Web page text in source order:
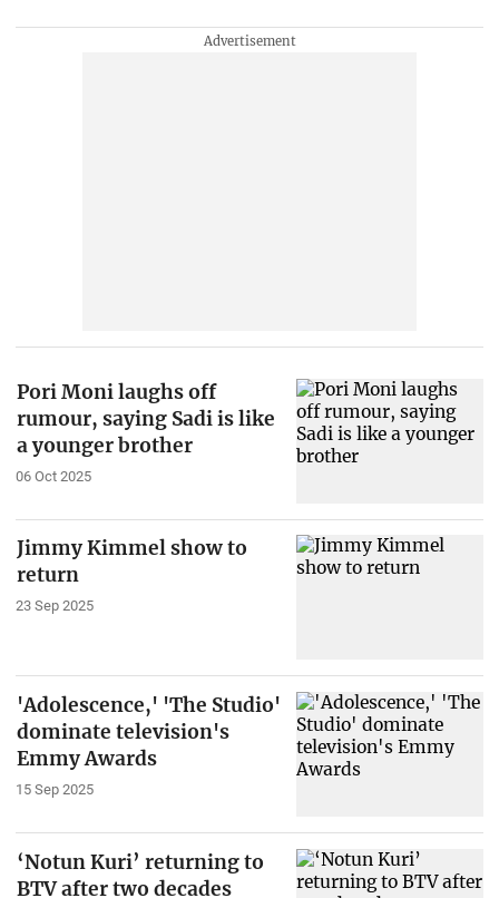
Pori Moni laughs off
rumour, saying Sadi is like
a younger brother
06 Oct 2025
Jimmy Kimmel show to
return
23 Sep 2025
'Adolescence,' 'The Studio'
dominate television's
Emmy Awards
15 Sep 2025
‘Notun Kuri’ returning to
BTV after two decades